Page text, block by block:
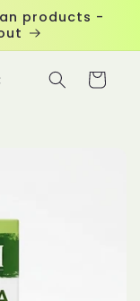
products -
Cart